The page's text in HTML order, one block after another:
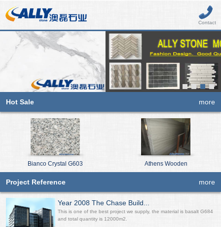
Contact
Hot Sale more
Bianco Crystal G603 Athens Wooden
Project Reference more
Year 2008 The Chase Build...
This is one of the best project we supply, the material is basalt G684
and total quantity is 12000m2.